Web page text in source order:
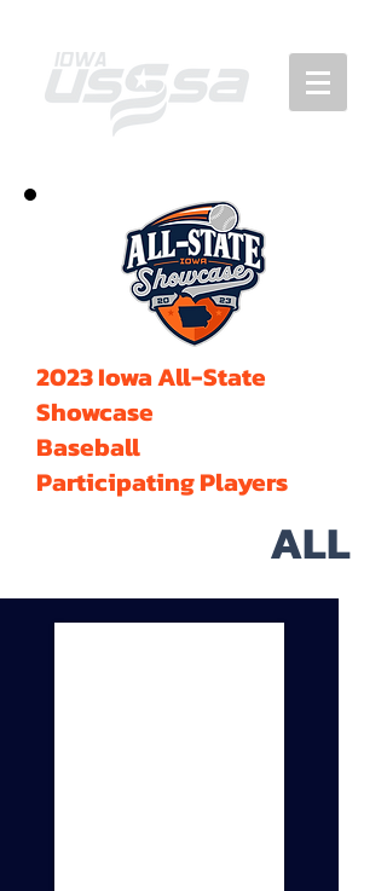
2023 Iowa All-State
Showcase
Baseball
Participating Players
ALL